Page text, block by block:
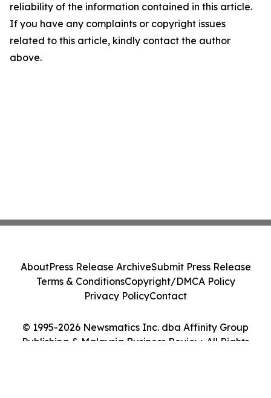
reliability of the information contained in this article.
If you have any complaints or copyright issues
related to this article, kindly contact the author
above.
© 1995-2026 Newsmatics Inc. dba Affinity Group
Publishing & Malaysia Business Review. All Rights
AboutPress Release ArchiveSubmit Press Release
Terms & ConditionsCopyright/DMCA Policy
Privacy PolicyContact